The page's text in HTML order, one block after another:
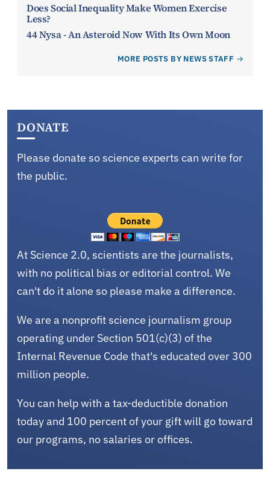
Does Social Inequality Make Women Exercise
Less?
44 Nysa - An Asteroid Now With Its Own Moon
MORE POSTS BY NEWS STAFF
DONATE
Please donate so science experts can write for
the public.
At Science 2.0, scientists are the journalists,
with no political bias or editorial control. We
can't do it alone so please make a difference.
We are a nonprofit science journalism group
operating under Section 501(c)(3) of the
Internal Revenue Code that's educated over 300
million people.
You can help with a tax-deductible donation
today and 100 percent of your gift will go toward
our programs, no salaries or offices.